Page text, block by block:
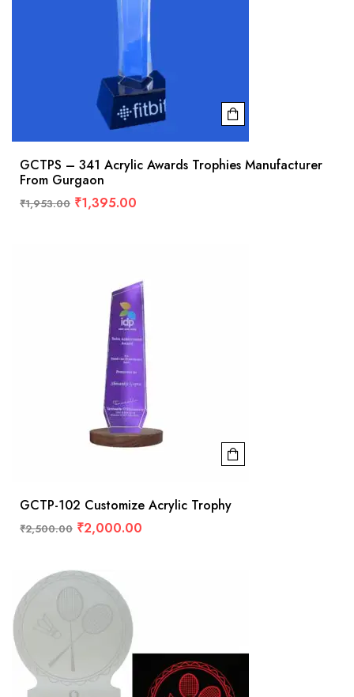
GCTPS – 341 Acrylic Awards Trophies Manufacturer
From Gurgaon
₹1,953.00 ₹1,395.00
GCTP-102 Customize Acrylic Trophy
₹2,500.00 ₹2,000.00